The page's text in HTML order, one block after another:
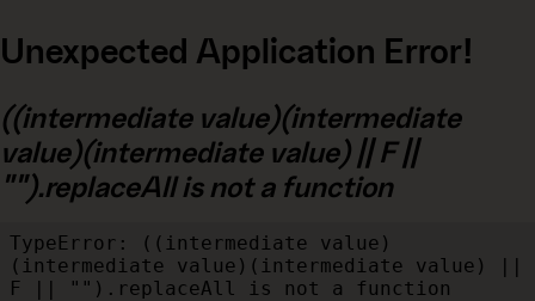
Unexpected Application Error!
((intermediate value)(intermediate
value)(intermediate value) || F ||
"").replaceAll is not a function
TypeError: ((intermediate value)
(intermediate value)(intermediate value) ||
F || "").replaceAll is not a function